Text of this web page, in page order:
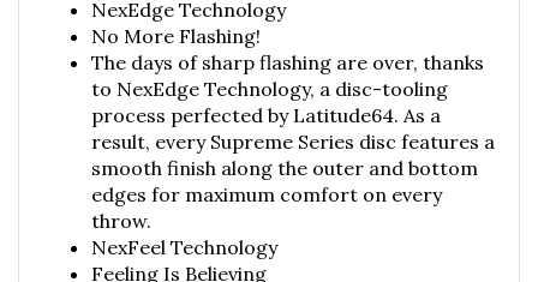
No More Flashing!
The days of sharp flashing are over, thanks
to NexEdge Technology, a disc-tooling
process perfected by Latitude64. As a
result, every Supreme Series disc features a
smooth finish along the outer and bottom
edges for maximum comfort on every
throw.
NexFeel Technology
Feeling Is Believing